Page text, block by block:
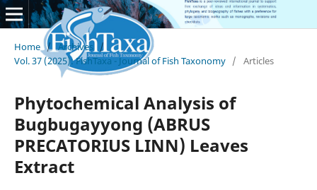
Home / Archives /
Vol. 37 (2025): FishTaxa - Journal of Fish Taxonomy / Articles
Phytochemical Analysis of
Bugbugayyong (ABRUS
PRECATORIUS LINN) Leaves
Extract